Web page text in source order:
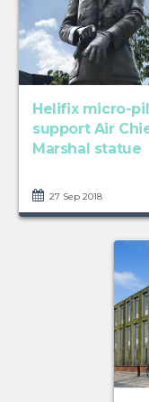
Helifix micro-
support Air
Marshal statue
27 Sep 2018